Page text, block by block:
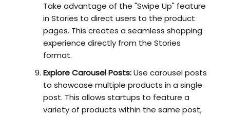
Take advantage of the "Swipe Up" feature
in Stories to direct users to the product
pages. This creates a seamless shopping
experience directly from the Stories
format.
Explore Carousel Posts:Use carousel posts
to showcase multiple products in a single
post. This allows startups to feature a
variety of products within the same post,